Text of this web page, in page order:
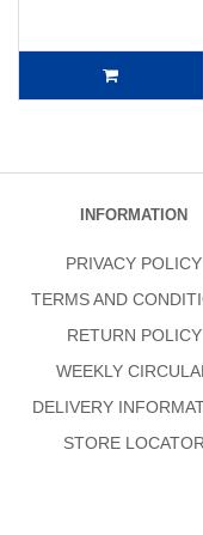
INFORMATION
PRIVACY POLICY
TERMS AND
RETURN POLICY
WEEKLY
DELIVERY
STORE LOCATOR